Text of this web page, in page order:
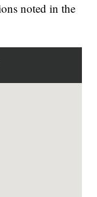
noted in the